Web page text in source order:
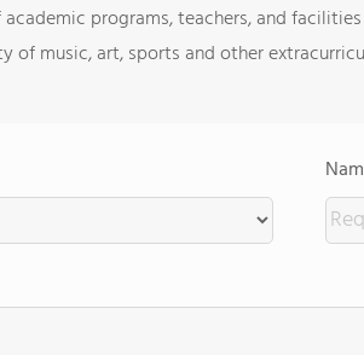
programs, teachers, and facilities
of music, art, sports and other